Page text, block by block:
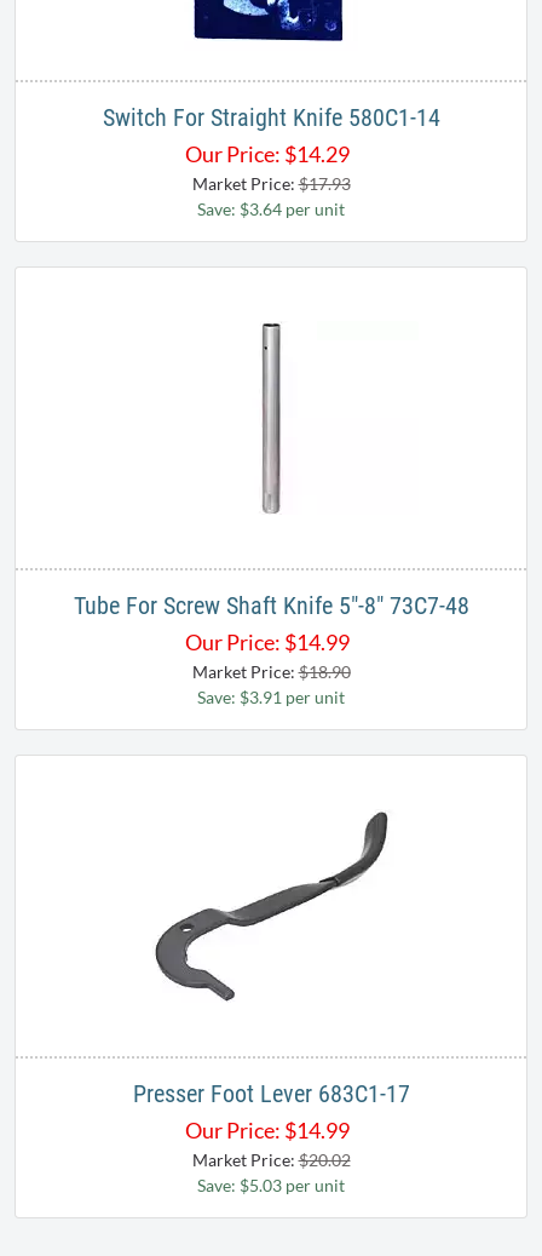
Switch For Straight Knife 580C1-14
Our Price: $14.29
Market Price:$17.93
Save: $3.64 per unit
Tube For Screw Shaft Knife 5"-8" 73C7-48
Our Price: $14.99
Market Price:$18.90
Save: $3.91 per unit
Presser Foot Lever 683C1-17
Our Price: $14.99
Market Price:$20.02
Save: $5.03 per unit